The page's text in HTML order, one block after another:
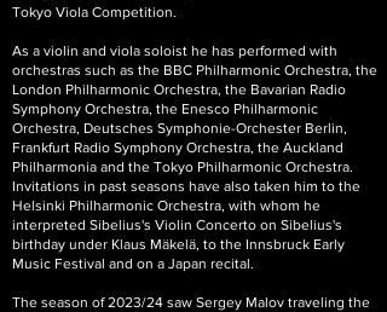
Tokyo Viola Competition.
As a violin and viola soloist he has performed with
orchestras such as the BBC Philharmonic Orchestra, the
London Philharmonic Orchestra, the Bavarian Radio
Symphony Orchestra, the Enesco Philharmonic
Orchestra, Deutsches Symphonie-Orchester Berlin,
Frankfurt Radio Symphony Orchestra, the Auckland
Philharmonia and the Tokyo Philharmonic Orchestra.
Invitations in past seasons have also taken him to the
Helsinki Philharmonic Orchestra, with whom he
interpreted Sibelius's Violin Concerto on Sibelius's
birthday under Klaus Mäkelä, to the Innsbruck Early
Music Festival and on a Japan recital.
The season of 2023/24 saw Sergey Malov traveling the